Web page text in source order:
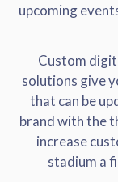
upcoming
Custom
solutions give
that can be
brand with the
increase
stadium a